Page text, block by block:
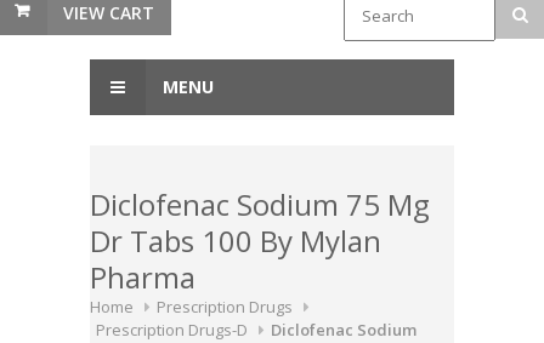
VIEW CART
MENU
Diclofenac Sodium 75 Mg
Dr Tabs 100 By Mylan
Pharma
Home
Prescription Drugs
Prescription Drugs-D
Diclofenac Sodium